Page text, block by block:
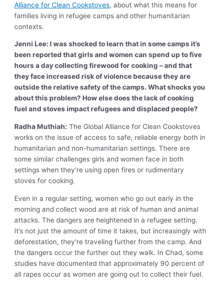
Alliance for Clean Cookstoves, about what this means for
families living in refugee camps and other humanitarian
contexts.
Jenni Lee: I was shocked to learn that in some camps it’s
been reported that girls and women can spend up to five
hours a day collecting firewood for cooking – and that
they face increased risk of violence because they are
outside the relative safety of the camps. What shocks you
about this problem? How else does the lack of cooking
fuel and stoves impact refugees and displaced people?
Radha Muthiah: The Global Alliance for Clean Cookstoves
works on the issue of access to safe, reliable energy both in
humanitarian and non-humanitarian settings. There are
some similar challenges girls and women face in both
settings when they’re using open fires or rudimentary
stoves for cooking.
Even in a regular setting, women who go out early in the
morning and collect wood are at risk of human and animal
attacks. The dangers are heightened in a refugee setting.
It’s not just the amount of time it takes, but increasingly with
deforestation, they’re traveling further from the camp. And
the dangers occur the further out they walk. In Chad, some
studies have documented that approximately 90 percent of
all rapes occur as women are going out to collect their fuel.